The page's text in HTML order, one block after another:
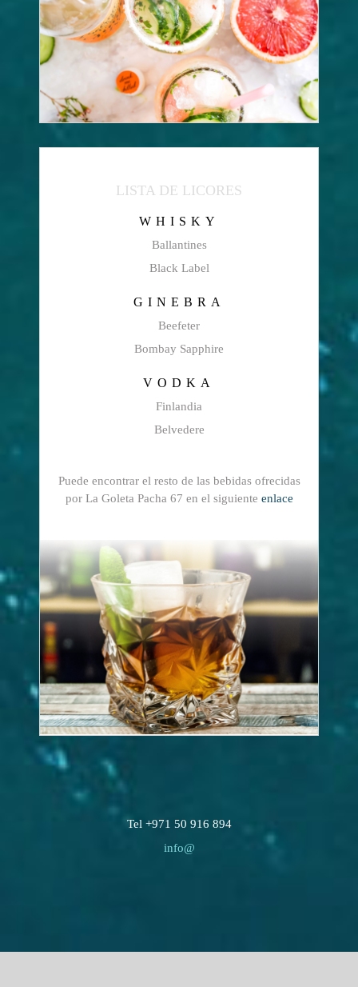
LISTA DE LICORES
WHISKY
Ballantines
Black Label
GINEBRA
Beefeter
Bombay Sapphire
VODKA
Finlandia
Belvedere
Puede encontrar el resto de las bebidas ofrecidas
por La Goleta Pacha 67 en el siguiente enlace
Tel +971 50 916 894
info@